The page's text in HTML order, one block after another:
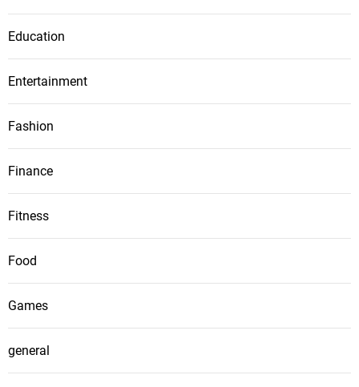
Education
Entertainment
Fashion
Finance
Fitness
Food
Games
general